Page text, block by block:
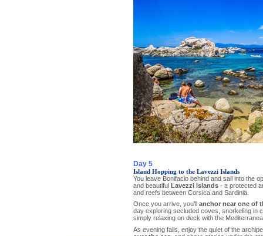
Day 5
Island Hopping to the Lavezzi Islands
You leave Bonifacio behind and sail into the
and beautiful Lavezzi Islands- a protected
and reefs between Corsica and Sardinia.
Once you arrive, you’ll anchor near one of
day exploring secluded coves, snorkeling in
simply relaxing on deck with the
As evening falls, enjoy the quiet of the